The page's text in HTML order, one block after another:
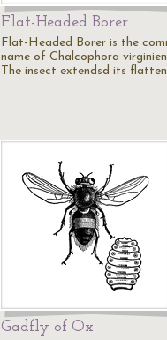
Flat-Headed Borer
Flat-Headed Borer is the
name of Chalcophora
The insect extendsd its
Gadfly of Ox